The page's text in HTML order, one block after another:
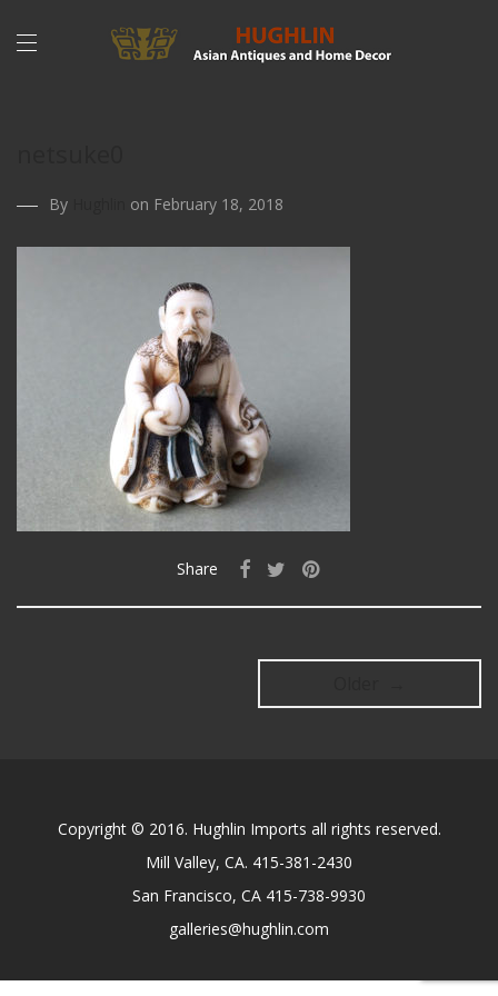
By on February 18, 2018
Share
Copyright © 2016. Hughlin Imports all rights reserved.
Mill Valley, CA. 415-381-2430
San Francisco, CA 415-738-9930
galleries@hughlin.com